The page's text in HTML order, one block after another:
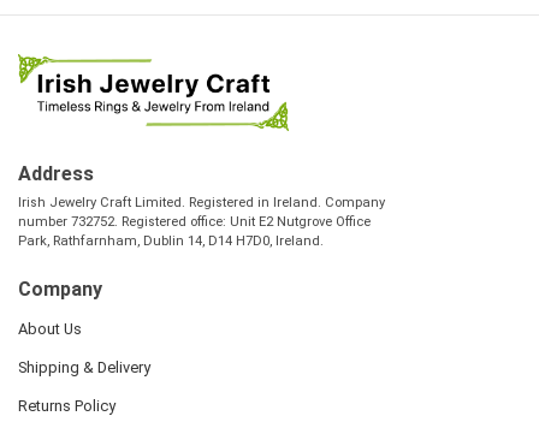
Address
Irish Jewelry Craft Limited. Registered in Ireland. Company
number 732752. Registered office: Unit E2 Nutgrove Office
Park, Rathfarnham, Dublin 14, D14 H7D0, Ireland.
Company
About Us
Shipping & Delivery
Returns Policy